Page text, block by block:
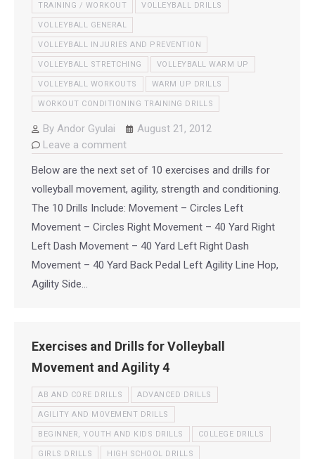
TRAINING / WORKOUT VOLLEYBALL DRILLS
VOLLEYBALL GENERAL
VOLLEYBALL INJURIES AND PREVENTION
VOLLEYBALL STRETCHING VOLLEYBALL WARM UP
VOLLEYBALL WORKOUTS WARM UP DRILLS
WORKOUT CONDITIONING TRAINING DRILLS
By Andor Gyulai
August 21, 2012
Leave a comment
Below are the next set of 10 exercises and drills for
volleyball movement, agility, strength and conditioning.
The 10 Drills Include: Movement – Circles Left
Movement – Circles Right Movement – 40 Yard Right
Left Dash Movement – 40 Yard Left Right Dash
Movement – 40 Yard Back Pedal Left Agility Line Hop,
Agility Side…
Exercises and Drills for Volleyball
Movement and Agility 4
AB AND CORE DRILLS ADVANCED DRILLS
AGILITY AND MOVEMENT DRILLS
BEGINNER, YOUTH AND KIDS DRILLS COLLEGE DRILLS
GIRLS DRILLS HIGH SCHOOL DRILLS